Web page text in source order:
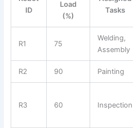
ID
Load
(%)
Tasks
R1 75
Welding,
Assembly
R2 90 Painting
R3 60 Inspection